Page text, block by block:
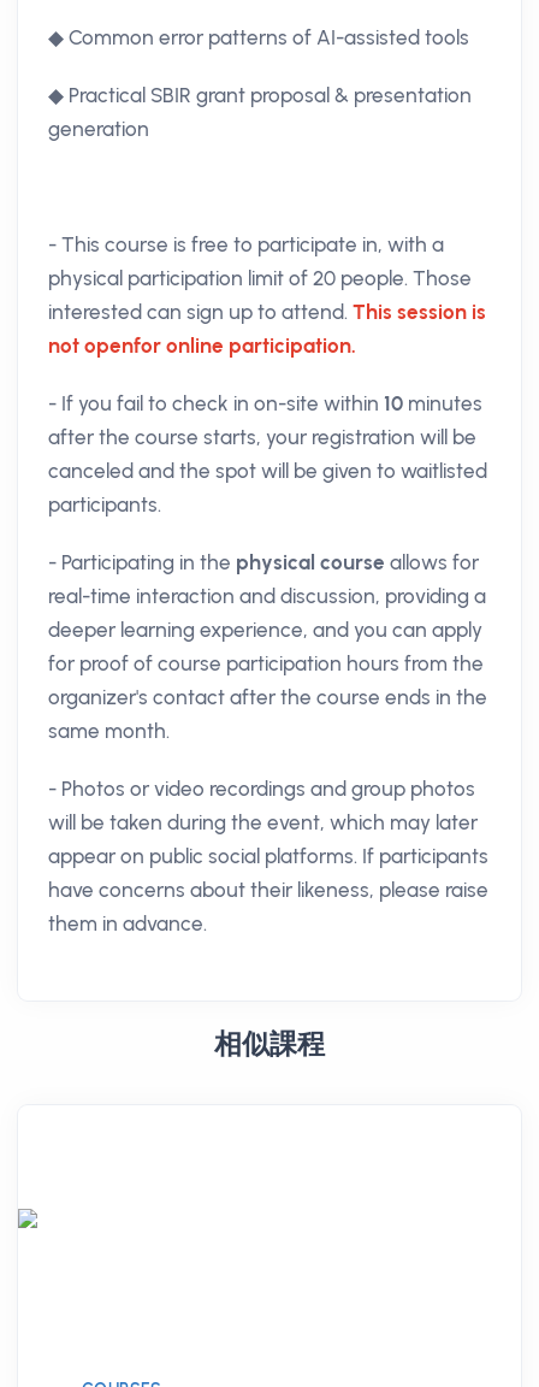
◆ Common error patterns of AI-assisted tools
◆ Practical SBIR grant proposal & presentation
generation
- This course is free to participate in, with a
physical participation limit of 20 people. Those
interested can sign up to attend. This session is
not openfor online participation.
- If you fail to check in on-site within 10 minutes
after the course starts, your registration will be
canceled and the spot will be given to waitlisted
participants.
- Participating in the physical course allows for
real-time interaction and discussion, providing a
deeper learning experience, and you can apply
for proof of course participation hours from the
organizer's contact after the course ends in the
same month.
- Photos or video recordings and group photos
will be taken during the event, which may later
appear on public social platforms. If participants
have concerns about their likeness, please raise
them in advance.
相似課程